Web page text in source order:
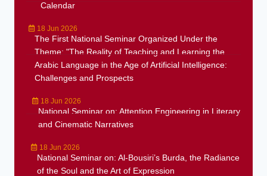
Calendar
18 Jun 2026
The First National Seminar Organized Under the
Theme: "The Reality of Teaching and Learning the
Arabic Language in the Age of Artificial Intelligence:
Challenges and Prospects
18 Jun 2026
National Seminar on: Attention Engineering in Literary
and Cinematic Narratives
18 Jun 2026
National Seminar on: Al-Bousiri’s Burda, the Radiance
of the Soul and the Art of Expression